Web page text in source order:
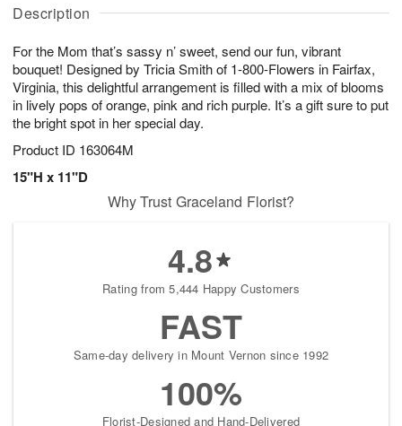
Description
For the Mom that’s sassy n’ sweet, send our fun, vibrant
bouquet! Designed by Tricia Smith of 1-800-Flowers in Fairfax,
Virginia, this delightful arrangement is filled with a mix of blooms
in lively pops of orange, pink and rich purple. It’s a gift sure to put
the bright spot in her special day.
Product ID 163064M
15"H x 11"D
u
8
g
g
t
s
Why Trust Graceland Florist?
4.8
Rating from 5,444 Happy Customers
FAST
Same-day delivery in Mount Vernon since 1992
100%
Florist-Designed and Hand-Delivered